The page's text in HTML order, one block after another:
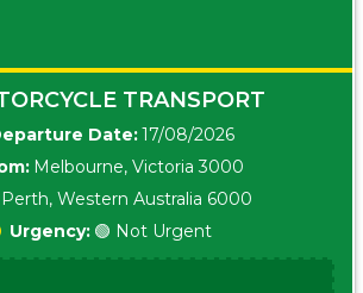
TRANSPORT
Date:17/08/2026
Melbourne, Victoria 3000
Perth, Western Australia 6000
Urgency: 🟢 Not Urgent